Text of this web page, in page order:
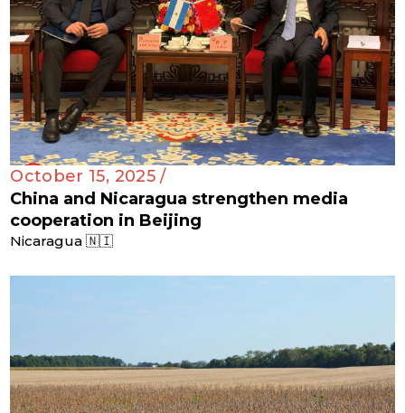
October 15, 2025 /
China and Nicaragua strengthen media
cooperation in Beijing
Nicaragua 🇳🇮